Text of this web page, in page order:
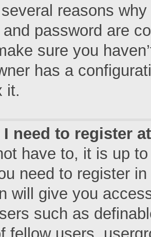
reasons
password are
sure you
has a
it.
I need to register
have to, it is up
need to register
will give you
such as